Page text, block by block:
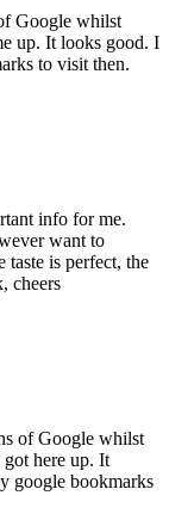
Google whilst
up. It looks good. I
to visit then.
info for me.
want to
taste is perfect, the
cheers
of Google whilst
here up. It
google bookmarks